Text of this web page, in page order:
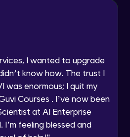
a Call Back
to be contacted via phone, SMS, or
even if I am on a DNC/NDNC
list
I wanted to upgrade
know how. The trust I
was enormous; I quit my
Courses . I’ve now been
at AI Enterprise
feeling blessed and
Setup Guide
Module
our server to Mongodb -